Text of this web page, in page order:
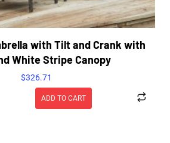
with Tilt and Crank with
White Stripe Canopy
$326.71
ADD TO CART